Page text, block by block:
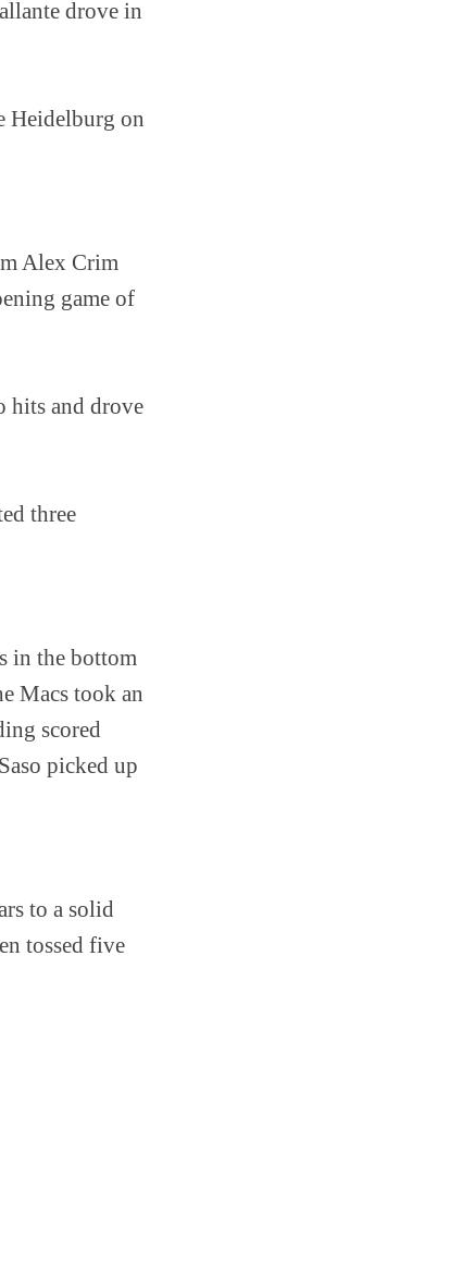
drove in
Heidelburg on
Alex Crim
game of
hits and drove
three
in the bottom
Macs took an
scored
picked up
to a solid
tossed five